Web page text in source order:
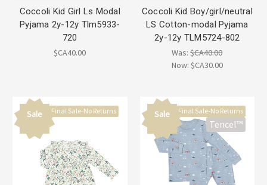
Coccoli Kid Girl Ls Modal
Pyjama 2y-12y Tlm5933-
720
$CA40.00
Coccoli Kid Boy/girl/neutral
LS Cotton-modal Pyjama
2y-12y TLM5724-802
Was:$CA40.00
Now: $CA30.00
Sale Final Sale-No Returns Sale Final Sale-No Returns
Tencel™